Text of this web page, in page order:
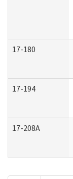
17-180
17-194
17-208A